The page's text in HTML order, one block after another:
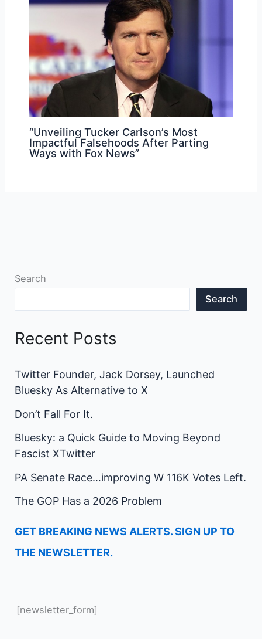
“Unveiling Tucker Carlson’s Most
Impactful Falsehoods After Parting
Ways with Fox News”
Search
Search
Recent Posts
Twitter Founder, Jack Dorsey, Launched
Bluesky As Alternative to X
Don’t Fall For It.
Bluesky: a Quick Guide to Moving Beyond
Fascist XTwitter
PA Senate Race…improving W 116K Votes Left.
The GOP Has a 2026 Problem
GET BREAKING NEWS ALERTS. SIGN UP TO
THE NEWSLETTER.
[newsletter_form]